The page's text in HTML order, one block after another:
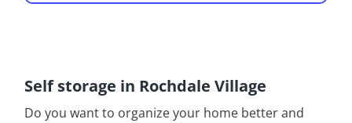
Self storage in Rochdale Village
Do you want to organize your home better and